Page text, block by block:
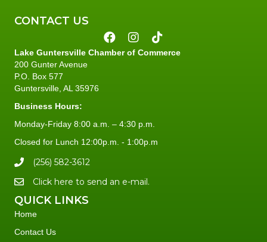
CONTACT US
Lake Guntersville Chamber of Commerce
200 Gunter Avenue
P.O. Box 577
Guntersville, AL 35976
Business Hours:
Monday-Friday 8:00 a.m. – 4:30 p.m.
Closed for Lunch 12:00p.m. - 1:00p.m
(256) 582-3612
Click here to send an e-mail.
QUICK LINKS
Home
Contact Us